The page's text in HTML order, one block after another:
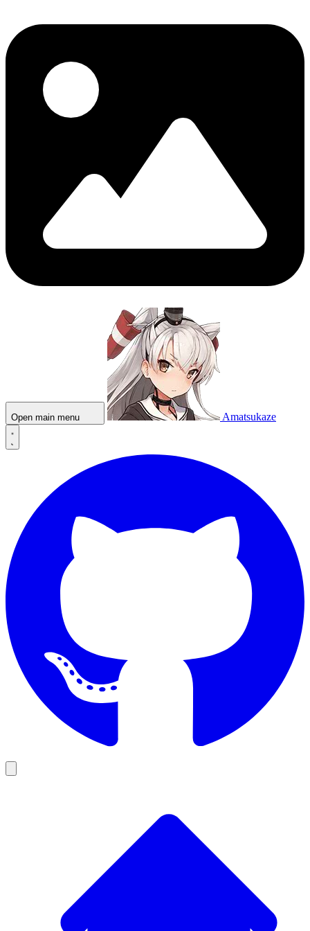
Open main menu Amatsukaze